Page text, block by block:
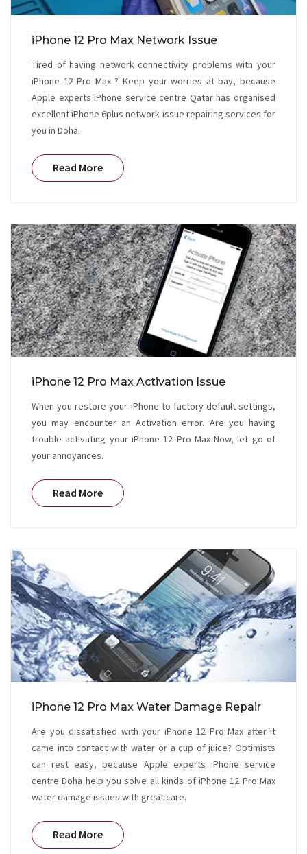
iPhone 12 Pro Max Network Issue
Tired of having network connectivity problems with your
iPhone 12 Pro Max ? Keep your worries at bay, because
Apple experts iPhone service centre Qatar has organised
excellent iPhone 6plus network issue repairing services for
you in Doha.
Read More
iPhone 12 Pro Max Activation Issue
When you restore your iPhone to factory default settings,
you may encounter an Activation error. Are you having
trouble activating your iPhone 12 Pro Max Now, let go of
your annoyances.
Read More
iPhone 12 Pro Max Water Damage Repair
Are you dissatisfied with your iPhone 12 Pro Max after it
came into contact with water or a cup of juice? Optimists
can rest easy, because Apple experts iPhone service
centre Doha help you solve all kinds of iPhone 12 Pro Max
water damage issues with great care.
Read More